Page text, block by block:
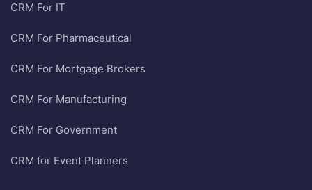
CRM For IT
CRM For Pharmaceutical
CRM For Mortgage Brokers
CRM For Manufacturing
CRM For Government
CRM for Event Planners